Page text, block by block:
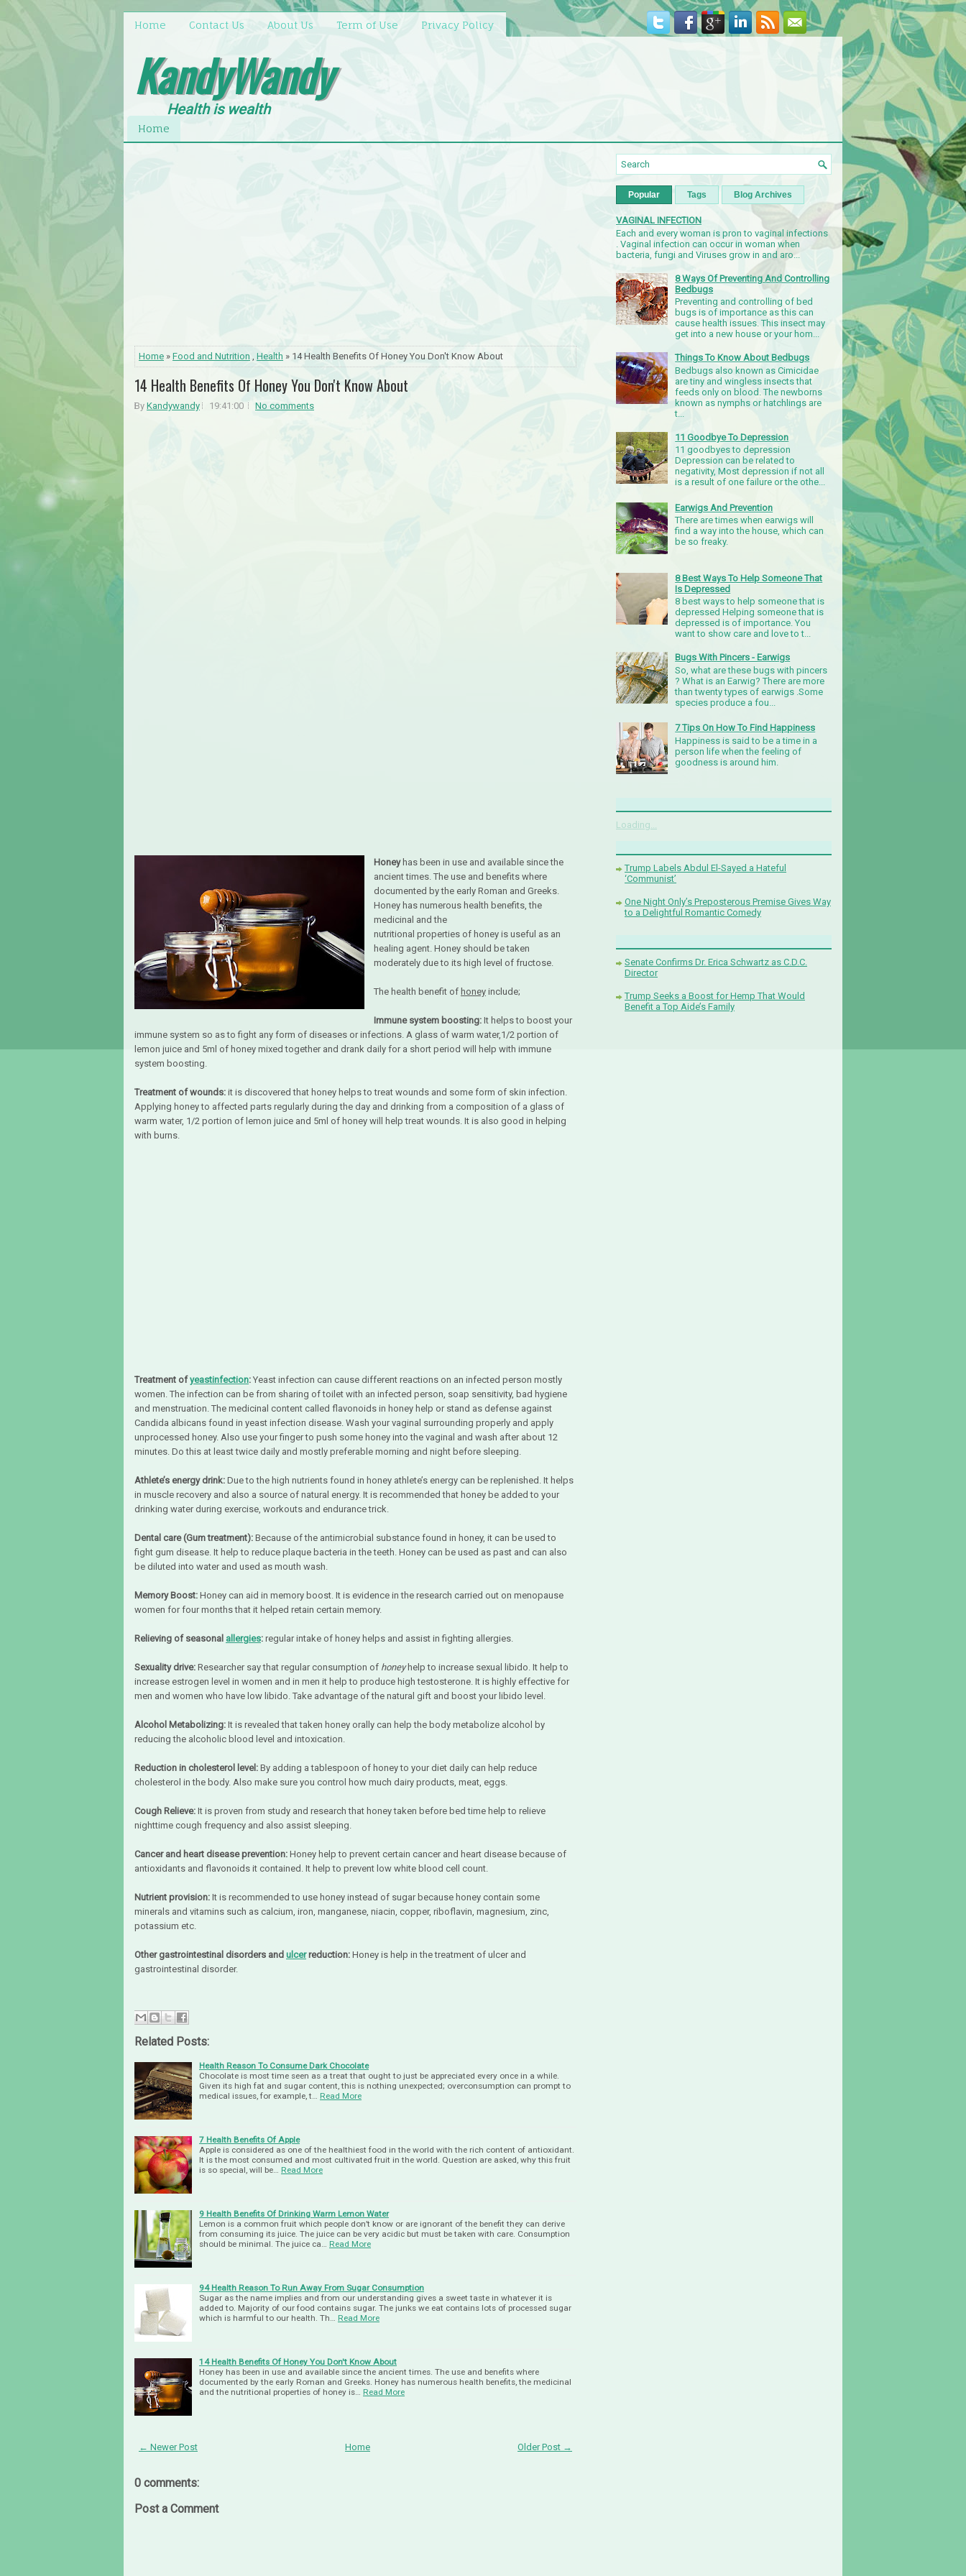
Home Contact Us About Us Term of Use Privacy Policy
KandyWandy
Health is wealth
Home
Home » Food and Nutrition , Health » 14 Health Benefits Of Honey You Don't Know About
14 Health Benefits Of Honey You Don't Know About
By Kandywandy 19:41:00 No comments
Honeyhas been in use and available since the
ancient times. The use and benefits where
documented by the early Roman and Greeks.
Honey has numerous health benefits, the
medicinal and the
nutritional properties of honey is useful as an
healing agent. Honey should be taken
moderately due to its high level of fructose.
The health benefit of honey include;
Immune system boosting: It helps to boost your
immune system so as to fight any form of diseases or infections. A glass of warm water,1/2 portion of
lemon juice and 5ml of honey mixed together and drank daily for a short period will help with immune
system boosting.
Treatment of wounds: it is discovered that honey helps to treat wounds and some form of skin infection.
Applying honey to affected parts regularly during the day and drinking from a composition of a glass of
warm water, 1/2 portion of lemon juice and 5ml of honey will help treat wounds. It is also good in helping
with burns.
Treatment ofyeastinfection: Yeast infection can cause different reactions on an infected person mostly
women. The infection can be from sharing of toilet with an infected person, soap sensitivity, bad hygiene
and menstruation. The medicinal content called flavonoids in honey help or stand as defense against
Candida albicans found in yeast infection disease. Wash your vaginal surrounding properly and apply
unprocessed honey. Also use your finger to push some honey into the vaginal and wash after about 12
minutes. Do this at least twice daily and mostly preferable morning and night before sleeping.
Athlete’s energy drink: Due to the high nutrients found in honey athlete’s energy can be replenished. It helps
in muscle recovery and also a source of natural energy. It is recommended that honey be added to your
drinking water during exercise, workouts and endurance trick.
Dental care (Gum treatment): Because of the antimicrobial substance found in honey, it can be used to
fight gum disease. It help to reduce plaque bacteria in the teeth. Honey can be used as past and can also
be diluted into water and used as mouth wash.
Memory Boost: Honey can aid in memory boost. It is evidence in the research carried out on menopause
women for four months that it helped retain certain memory.
Relieving of seasonal allergies: regular intake of honey helps and assist in fighting allergies.
Sexuality drive: Researcher say that regular consumption of honeyhelp to increase sexual libido. It help to
increase estrogen level in women and in men it help to produce high testosterone. It is highly effective for
men and women who have low libido. Take advantage of the natural gift and boost your libido level.
Alcohol Metabolizing: It is revealed that taken honey orally can help the body metabolize alcohol by
reducing the alcoholic blood level and intoxication.
Reduction in cholesterol level: By adding a tablespoon of honey to your diet daily can help reduce
cholesterol in the body. Also make sure you control how much dairy products, meat, eggs.
Cough Relieve: It is proven from study and research that honey taken before bed time help to relieve
nighttime cough frequency and also assist sleeping.
Cancer and heart disease prevention: Honey help to prevent certain cancer and heart disease because of
antioxidants and flavonoids it contained. It help to prevent low white blood cell count.
Nutrient provision: It is recommended to use honey instead of sugar because honey contain some
minerals and vitamins such as calcium, iron, manganese, niacin, copper, riboflavin, magnesium, zinc,
potassium etc.
Other gastrointestinal disorders and ulcerreduction: Honey is help in the treatment of ulcer and
gastrointestinal disorder.
Related Posts:
Health Reason To Consume Dark Chocolate
Chocolate is most time seen as a treat that ought to just be appreciated every once in a while.
Given its high fat and sugar content, this is nothing unexpected; overconsumption can prompt to
medical issues, for example, t…
Read More
7 Health Benefits Of Apple
Apple is considered as one of the healthiest food in the world with the rich content of antioxidant.
It is the most consumed and most cultivated fruit in the world. Question are asked, why this fruit
is so special, will be…
Read More
9 Health Benefits Of Drinking Warm Lemon Water
Lemon is a common fruit which people don’t know or are ignorant of the benefit they can derive
from consuming its juice. The juice can be very acidic but must be taken with care. Consumption
should be minimal. The juice ca…
Read More
94 Health Reason To Run Away From Sugar Consumption
Sugar as the name implies and from our understanding gives a sweet taste in whatever it is
added to. Majority of our food contains sugar. The junks we eat contains lots of processed sugar
which is harmful to our health. Th…
Read More
14 Health Benefits Of Honey You Don't Know About
Honey has been in use and available since the ancient times. The use and benefits where
documented by the early Roman and Greeks. Honey has numerous health benefits, the medicinal
and the nutritional properties of honey is…
Read More
← Newer Post Older Post →
Home
0 comments:
Post a Comment
Popular Tags Blog Archives
VAGINAL INFECTION
Each and every woman is pron to vaginal infections
. Vaginal infection can occur in woman when
bacteria, fungi and Viruses grow in and aro...
8 Ways Of Preventing And Controlling
Bedbugs
Preventing and controlling of bed
bugs is of importance as this can
cause health issues. This insect may
get into a new house or your hom...
Things To Know About Bedbugs
Bedbugs also known as Cimicidae
are tiny and wingless insects that
feeds only on blood. The newborns
known as nymphs or hatchlings are
t...
11 Goodbye To Depression
11 goodbyes to depression
Depression can be related to
negativity, Most depression if not all
is a result of one failure or the othe...
Earwigs And Prevention
There are times when earwigs will
find a way into the house, which can
be so freaky.
8 Best Ways To Help Someone That
Is Depressed
8 best ways to help someone that is
depressed Helping someone that is
depressed is of importance. You
want to show care and love to t...
Bugs With Pincers - Earwigs
So, what are these bugs with pincers
? What is an Earwig? There are more
than twenty types of earwigs .Some
species produce a fou...
7 Tips On How To Find Happiness
Happiness is said to be a time in a
person life when the feeling of
goodness is around him.
Loading...
Trump Labels Abdul El-Sayed a Hateful
‘Communist’
One Night Only’s Preposterous Premise Gives Way
to a Delightful Romantic Comedy
Senate Confirms Dr. Erica Schwartz as C.D.C.
Director
Trump Seeks a Boost for Hemp That Would
Benefit a Top Aide’s Family